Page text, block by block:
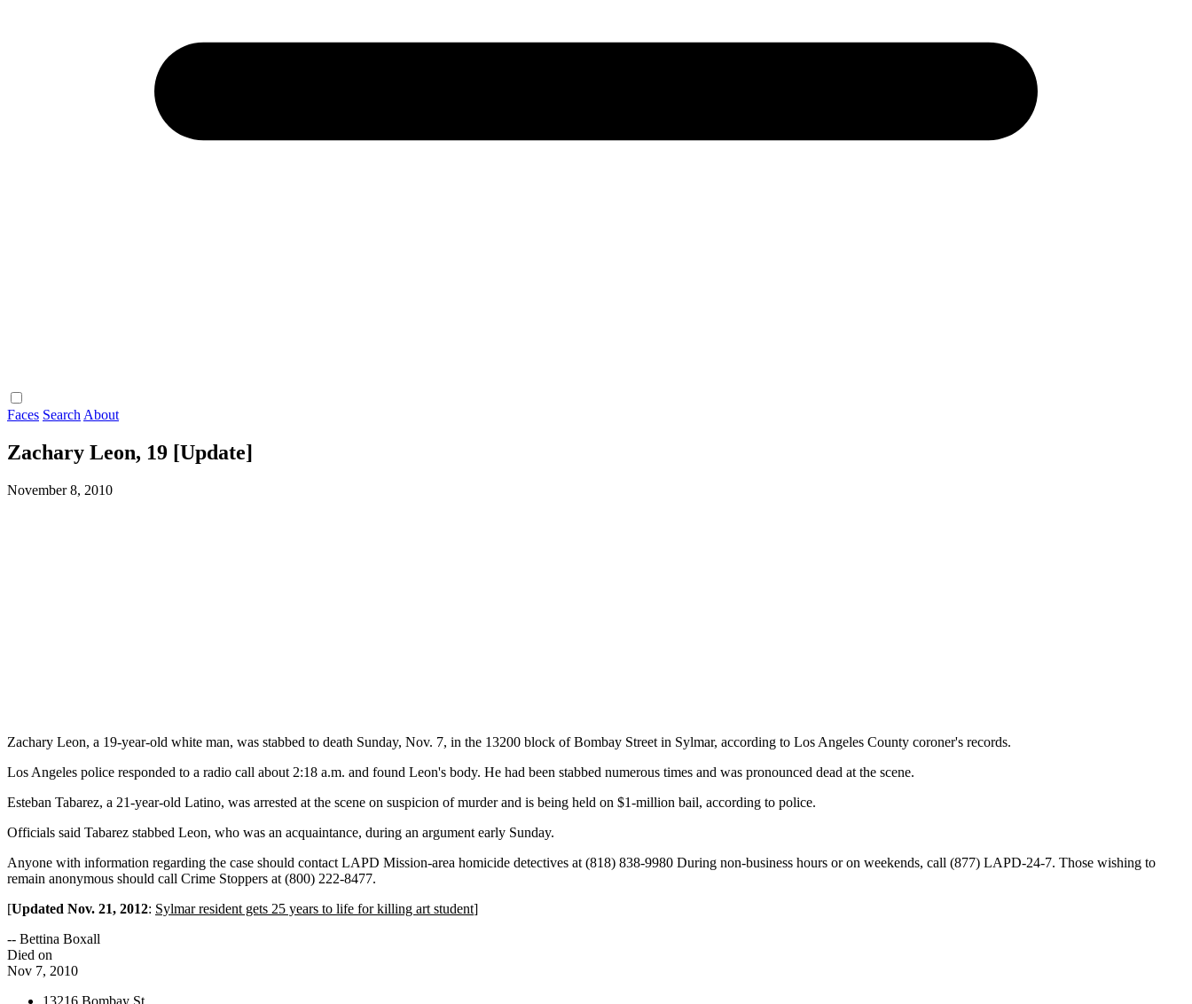
Faces Search About
Zachary Leon, 19 [Update]
November 8, 2010
Zachary Leon, a 19-year-old white man, was stabbed to death Sunday, Nov. 7, in the 13200 block of Bombay Street in Sylmar, according to Los Angeles County coroner's records.
Los Angeles police responded to a radio call about 2:18 a.m. and found Leon's body. He had been stabbed numerous times and was pronounced dead at the scene.
Esteban Tabarez, a 21-year-old Latino, was arrested at the scene on suspicion of murder and is being held on $1-million bail, according to police.
Officials said Tabarez stabbed Leon, who was an acquaintance, during an argument early Sunday.
Anyone with information regarding the case should contact LAPD Mission-area homicide detectives at (818) 838-9980 During non-business hours or on weekends, call (877) LAPD-24-7. Those wishing to
remain anonymous should call Crime Stoppers at (800) 222-8477.
[Updated Nov. 21, 2012: Sylmar resident gets 25 years to life for killing art student]
-- Bettina Boxall
Died on
Nov 7, 2010
13216 Bombay St.